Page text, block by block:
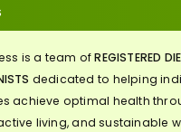
is a team ofREGISTERED
dedicated to helping
achieve optimal health
living, and sustainable